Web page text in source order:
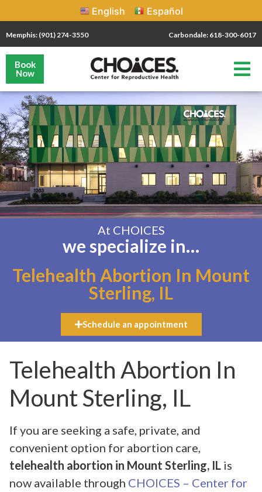
English Español
Memphis: (901) 274-3550 Carbondale: 618-300-6017
Book
Now
At CHOICES
we specialize in…
Telehealth Abortion In Mount
Sterling, IL
Schedule an appointment
Telehealth Abortion In
Mount Sterling, IL
If you are seeking a safe, private, and
convenient option for abortion care,
telehealth abortion in Mount Sterling, IL is
now available through CHOICES – Center for